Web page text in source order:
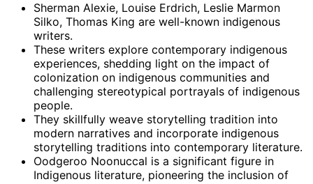
Sherman Alexie, Louise Erdrich, Leslie Marmon
Silko, Thomas King are well-known indigenous
writers.
These writers explore contemporary indigenous
experiences, shedding light on the impact of
colonization on indigenous communities and
challenging stereotypical portrayals of indigenous
people.
They skillfully weave storytelling tradition into
modern narratives and incorporate indigenous
storytelling traditions into contemporary literature.
Oodgeroo Noonuccal is a significant figure in
Indigenous literature, pioneering the inclusion of